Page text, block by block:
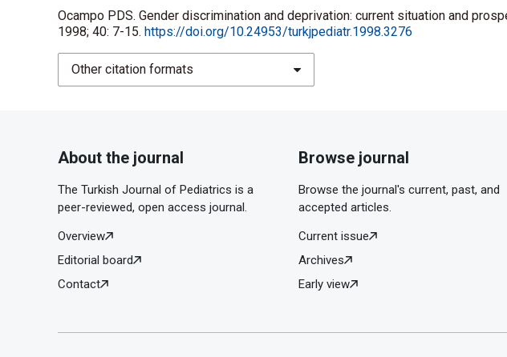
Ocampo PDS. Gender discrimination and deprivation: current situation and
1998; 40: 7-15. https://doi.org/10.24953/turkjpediatr.1998.3276
Other citation formats
About the journal
The Turkish Journal of Pediatrics is a
peer-reviewed, open access journal.
Overview
Editorial board
Contact
Browse journal
Browse the journal's current, past, and
accepted articles.
Current issue
Archives
Early view